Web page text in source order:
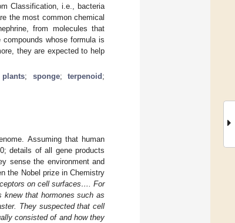
Classification, i.e., bacteria
the most common chemical
from molecules that
whose formula is
they are expected to help
plants; sponge;terpenoid ;
Assuming that human
details of all gene products
sense the environment and
the Nobel prize in Chemistry
on cell surfaces…. For
that hormones such as
They suspected that cell
consisted of and how they